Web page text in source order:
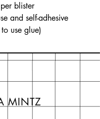
blister
and self-adhesive
use glue)
MINTZ